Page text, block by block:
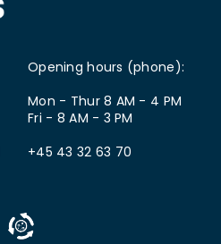
Opening hours (phone):
Mon - Thur 8 AM - 4 PM
Fri - 8 AM - 3 PM
+45 43 32 63 70